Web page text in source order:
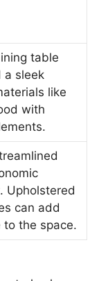
table
a sleek
like
with
Upholstered
can add
the space.